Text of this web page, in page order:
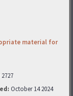
material for
2727
October 14 2024